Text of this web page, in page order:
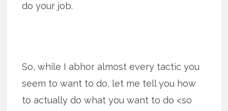
do your job.
So, while I abhor almost every tactic you
seem to want to do, let me tell you how
to actually do what you want to do <so